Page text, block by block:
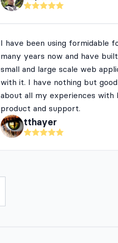
I have been using formidable
many years now and have
small and large scale web
with it. I have nothing but
about all my experiences with
product and support.
tthayer